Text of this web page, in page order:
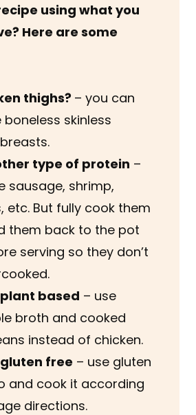
using what you
Here are some
thighs? – you can
boneless skinless
type of protein –
sausage, shrimp,
etc. But fully cook them
them back to the pot
serving so they don’t
based – use
broth and cooked
instead of chicken.
free – use gluten
and cook it according
directions.